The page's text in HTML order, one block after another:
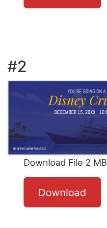
#2
Download File 2 MB
Download